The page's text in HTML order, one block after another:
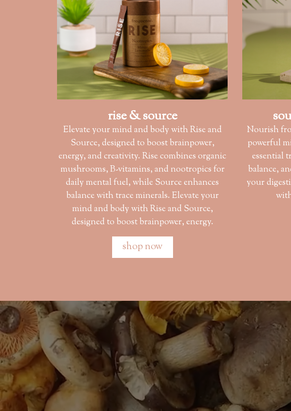
rise & source
Elevate your mind and body with Rise and
Source, designed to boost brainpower,
energy, and creativity. Rise combines organic
mushrooms, B-vitamins, and nootropics for
daily mental fuel, while Source enhances
balance with trace minerals. Elevate your
mind and body with Rise and Source,
designed to boost brainpower, energy.
shop now
Nourish
powerful
essential
balance,
your